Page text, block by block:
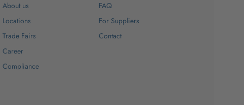
About us
Locations
Trade Fairs
Career
Compliance
FAQ
For Suppliers
Contact